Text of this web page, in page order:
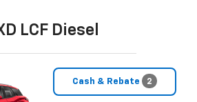
LCF Diesel
Cash & Rebate 2